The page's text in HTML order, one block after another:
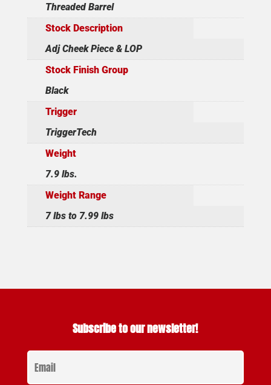
Threaded Barrel
Stock Description
Adj Cheek Piece & LOP
Stock Finish Group
Black
Trigger
TriggerTech
Weight
7.9 lbs.
Weight Range
7 lbs to 7.99 lbs
Subscribe to our newsletter!